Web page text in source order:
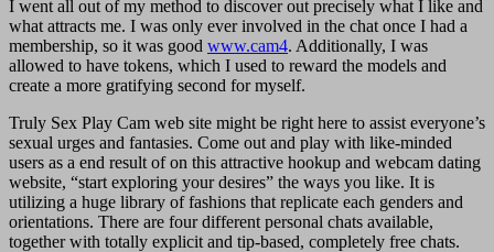
I went all out of my method to discover out precisely what I like and
what attracts me. I was only ever involved in the chat once I had a
membership, so it was good www.cam4. Additionally, I was
allowed to have tokens, which I used to reward the models and
create a more gratifying second for myself.
Truly Sex Play Cam web site might be right here to assist everyone’s
sexual urges and fantasies. Come out and play with like-minded
users as a end result of on this attractive hookup and webcam dating
website, “start exploring your desires” the ways you like. It is
utilizing a huge library of fashions that replicate each genders and
orientations. There are four different personal chats available,
together with totally explicit and tip-based, completely free chats.